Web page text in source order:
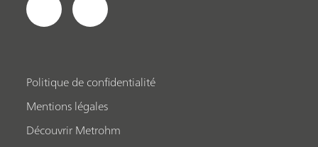
Politique de confidentialité
Mentions légales
Découvrir Metrohm